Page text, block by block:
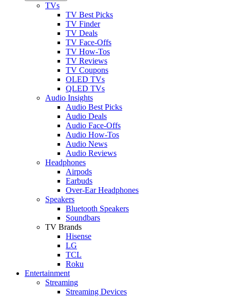
TVs
TV Best Picks
TV Finder
TV Deals
TV Face-Offs
TV How-Tos
TV Reviews
TV Coupons
OLED TVs
QLED TVs
Audio Insights
Audio Best Picks
Audio Deals
Audio Face-Offs
Audio How-Tos
Audio News
Audio Reviews
Headphones
Airpods
Earbuds
Over-Ear Headphones
Speakers
Bluetooth Speakers
Soundbars
TV Brands
Hisense
LG
TCL
Roku
Entertainment
Streaming
Streaming Devices